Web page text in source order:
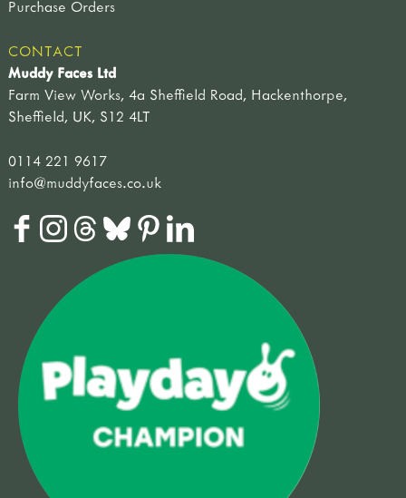
Purchase Orders
CONTACT
Muddy Faces Ltd
Farm View Works, 4a Sheffield Road, Hackenthorpe,
Sheffield, UK, S12 4LT
0114 221 9617
info@muddyfaces.co.uk